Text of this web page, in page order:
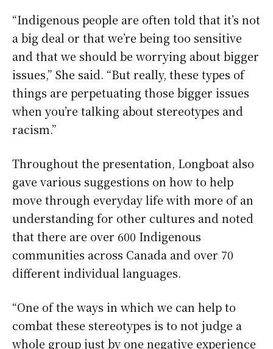
“Indigenous people are often told that it’s not
a big deal or that we’re being too sensitive
and that we should be worrying about bigger
issues,” She said. “But really, these types of
things are perpetuating those bigger issues
when you’re talking about stereotypes and
racism.”
Throughout the presentation, Longboat also
gave various suggestions on how to help
move through everyday life with more of an
understanding for other cultures and noted
that there are over 600 Indigenous
communities across Canada and over 70
different individual languages.
“One of the ways in which we can help to
combat these stereotypes is to not judge a
whole group just by one negative experience